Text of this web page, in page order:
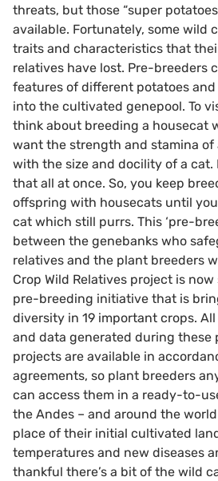
threats, but those “super
available. Fortunately, some wild
traits and characteristics that
relatives have lost. Pre-breeders
features of different potatoes
into the cultivated genepool. To
think about breeding a housecat
want the strength and stamina of
with the size and docility of a cat.
that all at once. So, you keep
offspring with housecats until
cat which still purrs. This ‘pre-
between the genebanks who
relatives and the plant breeders
Crop Wild Relatives project is
pre-breeding initiative that is
diversity in 19 important crops.
and data generated during these
projects are available in
agreements, so plant breeders
can access them in a ready-to-
the Andes – and around the
place of their initial cultivated
temperatures and new diseases
thankful there’s a bit of the wild